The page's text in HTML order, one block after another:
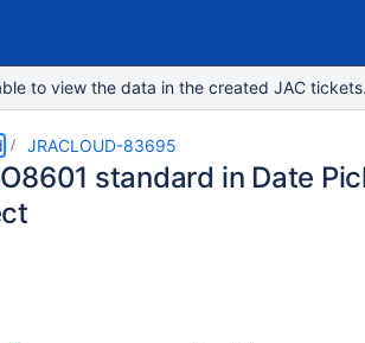
to view the data in the created JAC
JRACLOUD-83695
standard in Date